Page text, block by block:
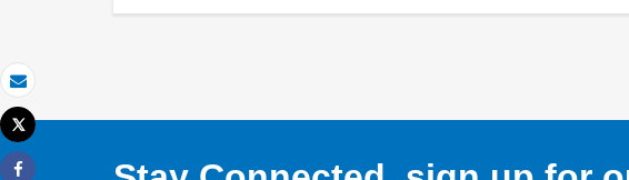
Email
Print
Tweet